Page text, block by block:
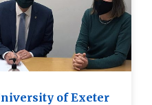
of Exeter